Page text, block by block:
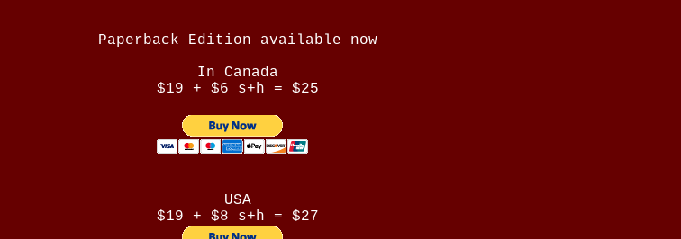
Paperback Edition available now
In Canada
$19 + $6 s+h = $25
USA
$19 + $8 s+h = $27